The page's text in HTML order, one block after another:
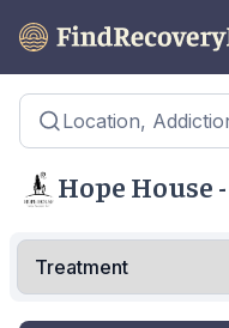
Location,
Hope House